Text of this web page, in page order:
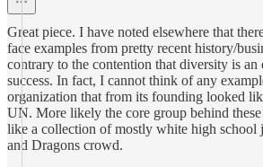
Great piece. I have noted elsewhere that
face examples from pretty recent history/
contrary to the contention that diversity is an
success. In fact, I cannot think of any
organization that from its founding looked
UN. More likely the core group behind
like a collection of mostly white high school
and Dragons crowd.